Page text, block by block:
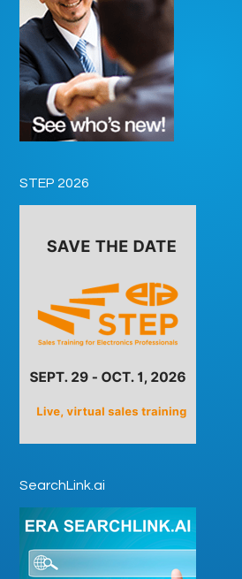
STEP 2026
SearchLink.ai